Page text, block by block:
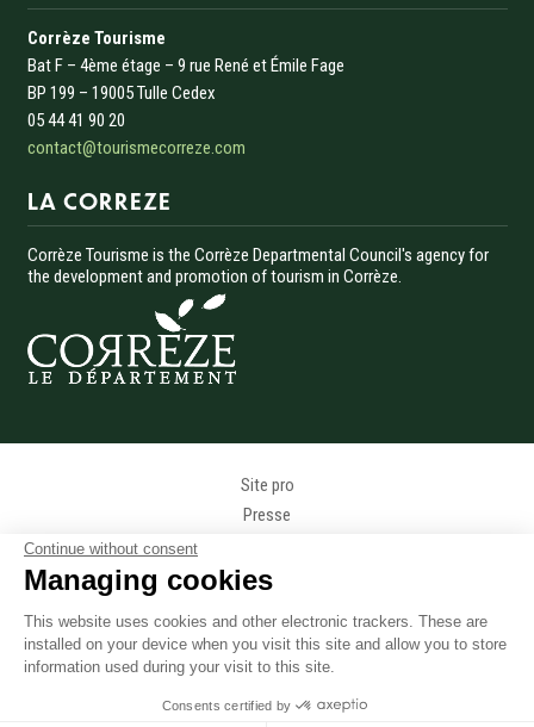
Continue without consent
Managing cookies
This website uses cookies and other electronic trackers. These are
installed on your device when you visit this site and allow you to store
information used during your visit to this site.
Consents certified by
Corrèze Tourisme
Bat F – 4ème étage – 9 rue René et Émile Fage
BP 199 – 19005 Tulle Cedex
05 44 41 90 20
contact@tourismecorreze.com
LA CORREZE
Corrèze Tourisme is the Corrèze Departmental Council's agency for
the development and promotion of tourism in Corrèze.
Site pro
Presse
Données personnelles
Mentions légales
Accessibilité
Accès téléphonique sourds et malentendants